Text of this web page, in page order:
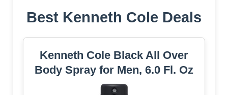
Best Kenneth Cole Deals
Kenneth Cole Black All Over
Body Spray for Men, 6.0 Fl. Oz